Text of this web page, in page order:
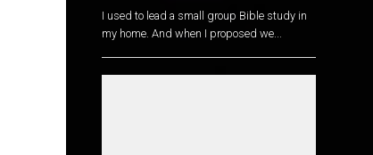
I used to lead a small group Bible study in
my home. And when I proposed we...